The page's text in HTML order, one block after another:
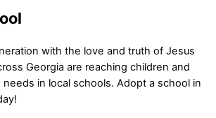
with the love and truth of Jesus
Georgia are reaching children and
in local schools. Adopt a school in